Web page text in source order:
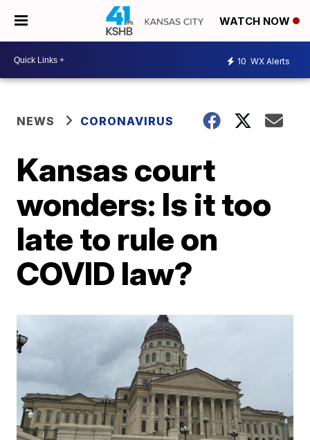
WATCH NOW
10 WX Alerts
NEWS CORONAVIRUS
Kansas court
wonders: Is it too
late to rule on
COVID law?